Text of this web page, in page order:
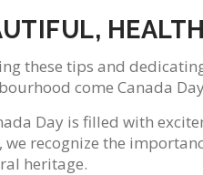
these tips and
come Canada
Day is filled with
we recognize the
heritage.